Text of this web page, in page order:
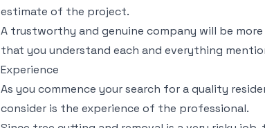
estimate of the project.
A trustworthy and genuine company will be
that you understand each and everything
Experience
As you commence your search for a quality
consider is the experience of the professional.